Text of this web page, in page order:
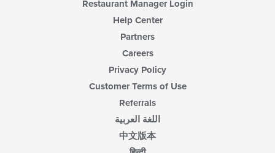
Restaurant Manager Login
Help Center
Partners
Careers
Privacy Policy
Customer Terms of Use
Referrals
اللغة العربية
中文版本